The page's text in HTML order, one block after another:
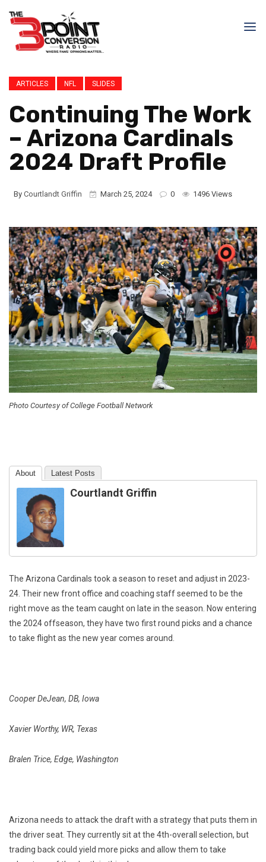
ARTICLES NFL SLIDES
Continuing The Work
– Arizona Cardinals
2024 Draft Profile
By Courtlandt Griffin March 25, 2024 0 1496 Views
Photo Courtesy of College Football Network
About Latest Posts
Courtlandt Griffin
The Arizona Cardinals took a season to reset and adjust in 2023-
24. Their new front office and coaching staff seemed to be the
right move as the team caught on late in the season. Now entering
the 2024 offseason, they have two first round picks and a chance
to take flight as the new year comes around.
Cooper DeJean, DB, Iowa
Xavier Worthy, WR, Texas
Bralen Trice, Edge, Washington
Arizona needs to attack the draft with a strategy that puts them in
the driver seat. They currently sit at the 4th-overall selection, but
trading back could yield more picks and allow them to take